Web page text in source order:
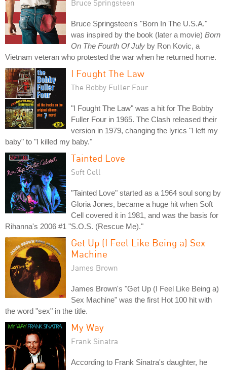
Bruce Springsteen
Bruce Springsteen's "Born In The U.S.A."
was inspired by the book (later a movie) Born
On The Fourth Of July by Ron Kovic, a
Vietnam veteran who protested the war when he returned home.
I Fought The Law
The Bobby Fuller Four
"I Fought The Law" was a hit for The Bobby
Fuller Four in 1965. The Clash released their
version in 1979, changing the lyrics "I left my
baby" to "I killed my baby."
Tainted Love
Soft Cell
"Tainted Love" started as a 1964 soul song by
Gloria Jones, became a huge hit when Soft
Cell covered it in 1981, and was the basis for
Rihanna's 2006 #1 "S.O.S. (Rescue Me)."
Get Up (I Feel Like Being a) Sex
Machine
James Brown
James Brown's "Get Up (I Feel Like Being a)
Sex Machine" was the first Hot 100 hit with
the word "sex" in the title.
My Way
Frank Sinatra
According to Frank Sinatra's daughter, he